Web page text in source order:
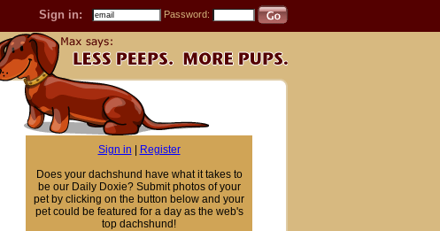
Sign in: Password:
Sign in
Register
Does your dachshund have what it takes to
be our Daily Doxie? Submit photos of your
pet by clicking on the button below and your
pet could be featured for a day as the web's
top dachshund!